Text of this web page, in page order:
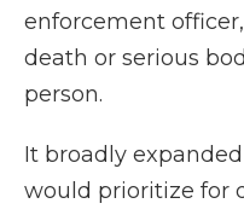
enforcement
death or serious
person.
It broadly
would prioritize for